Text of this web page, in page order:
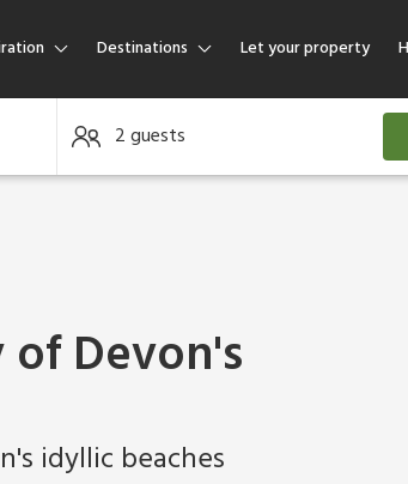
Destinations Let your property
2 guests
Devon's
idyllic beaches